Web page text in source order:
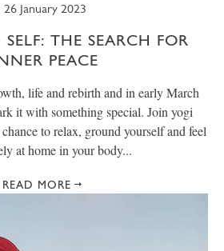
26 January 2023
THE SEARCH FOR
PEACE
life and rebirth and in early March
it with something special. Join yogi
to relax, ground yourself and feel
at home in your body...
READ MORE